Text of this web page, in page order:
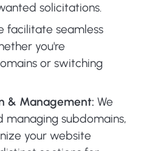
solicitations.
facilitate seamless
you're
or switching
& Management: We
managing subdomains,
your website